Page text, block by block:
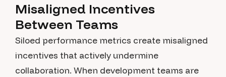
Misaligned Incentives
Between Teams
Siloed performance metrics create misaligned
incentives that actively undermine
collaboration. When development teams are